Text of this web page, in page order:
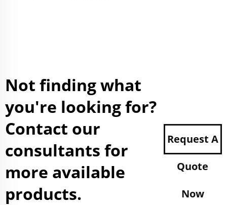
Not finding what
you're looking for?
Contact our
consultants for
more available
products.
Request A
Quote
Now